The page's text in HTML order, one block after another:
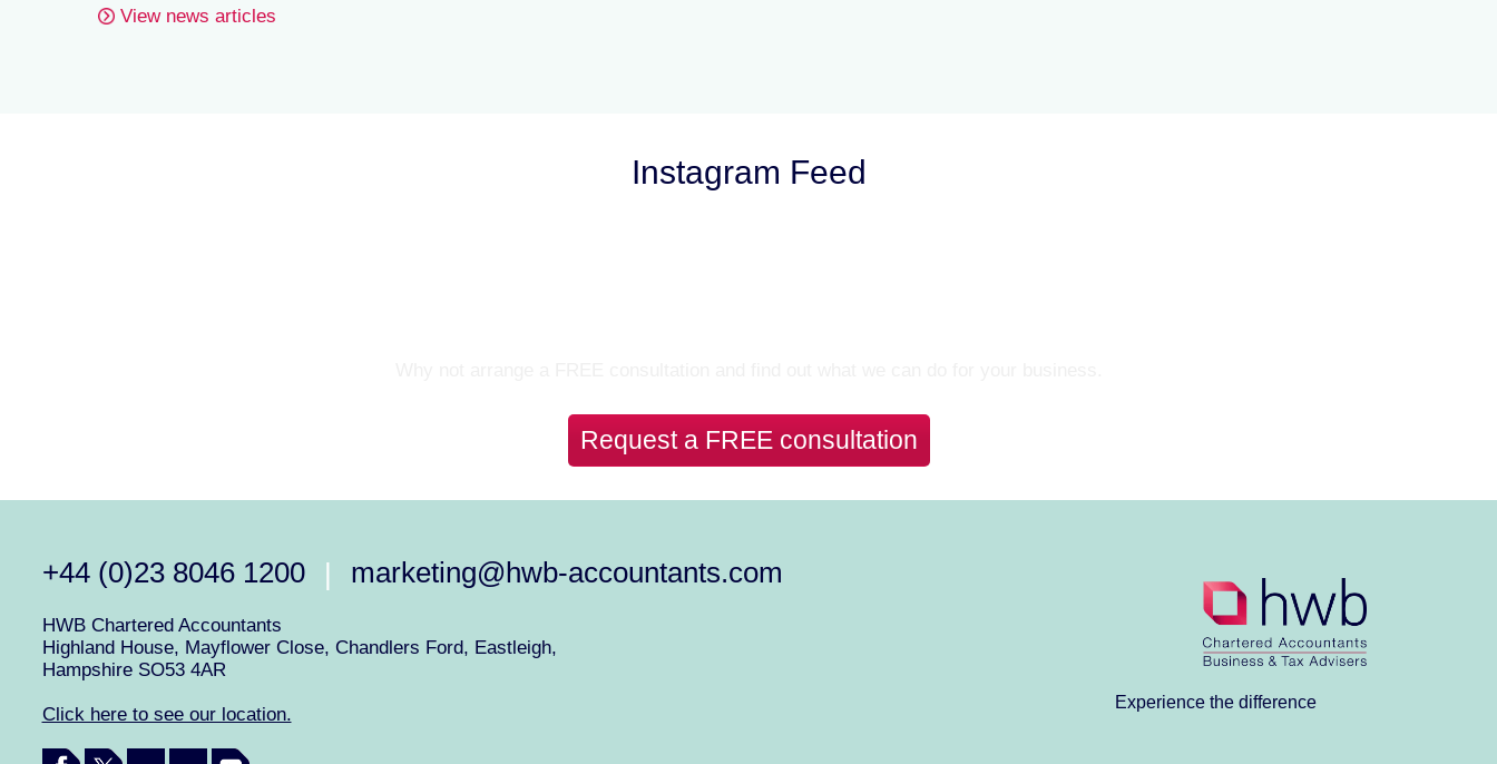
View news articles
Instagram Feed
Request a FREE consultation
+44 (0)23 8046 1200 marketing@hwb-accountants.com
HWB Chartered Accountants
Highland House, Mayflower Close, Chandlers Ford, Eastleigh,
Hampshire SO53 4AR
Click here to see our location.
Experience the difference